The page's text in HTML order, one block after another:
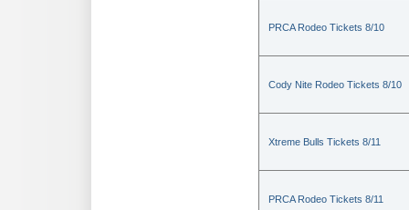
PRCA Rodeo Tickets 8/10
Cody Nite Rodeo Tickets 8/10
Xtreme Bulls Tickets 8/11
PRCA Rodeo Tickets 8/11